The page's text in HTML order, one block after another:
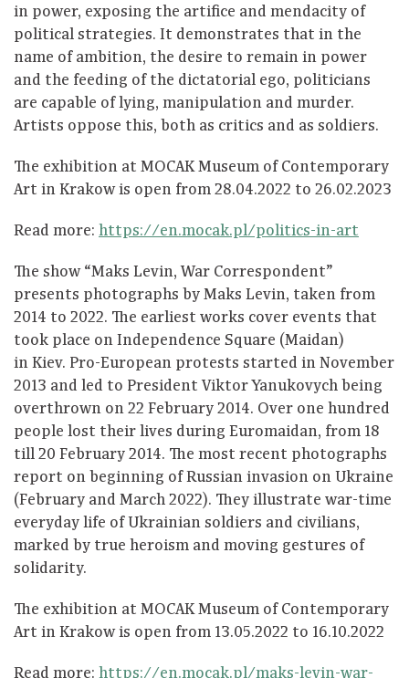
in power, exposing the artifice and mendacity of
political strategies. It demonstrates that in the
name of ambition, the desire to remain in power
and the feeding of the dictatorial ego, politicians
are capable of lying, manipulation and murder.
Artists oppose this, both as critics and as soldiers.
The exhibition at MOCAK Museum of Contemporary
Art in Krakow is open from 28.04.2022 to 26.02.2023
Read more: https://en.mocak.pl/politics-in-art
The show “Maks Levin, War Correspondent”
presents photographs by Maks Levin, taken from
2014 to 2022. The earliest works cover events that
took place on Independence Square (Maidan)
in Kiev. Pro-European protests started in November
2013 and led to President Viktor Yanukovych being
overthrown on 22 February 2014. Over one hundred
people lost their lives during Euromaidan, from 18
till 20 February 2014. The most recent photographs
report on beginning of Russian invasion on Ukraine
(February and March 2022). They illustrate war-time
everyday life of Ukrainian soldiers and civilians,
marked by true heroism and moving gestures of
solidarity.
The exhibition at MOCAK Museum of Contemporary
Art in Krakow is open from 13.05.2022 to 16.10.2022
Read more: https://en.mocak.pl/maks-levin-war-